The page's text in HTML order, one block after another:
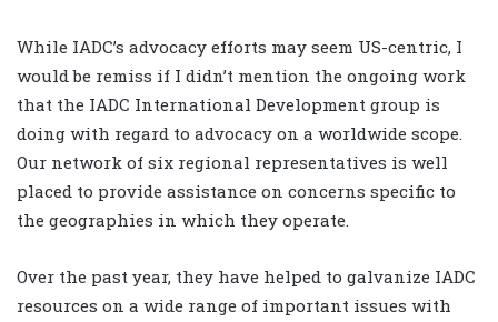
While IADC’s advocacy efforts may seem US-centric, I
would be remiss if I didn’t mention the ongoing work
that the IADC International Development group is
doing with regard to advocacy on a worldwide scope.
Our network of six regional representatives is well
placed to provide assistance on concerns specific to
the geographies in which they operate.
Over the past year, they have helped to galvanize IADC
resources on a wide range of important issues with